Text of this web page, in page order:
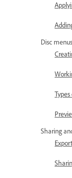
Disc menus
Sharing